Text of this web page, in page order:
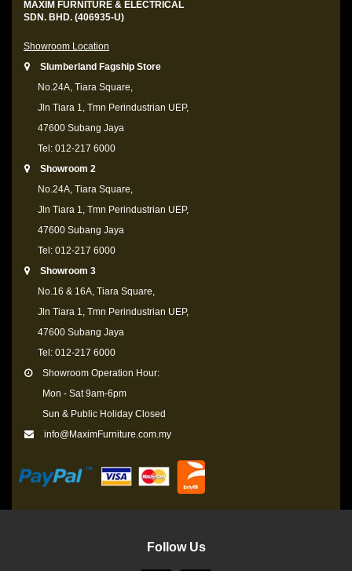
MAXIM FURNITURE & ELECTRICAL
SDN. BHD. (406935-U)
Showroom Location
Slumberland Fagship Store
No.24A, Tiara Square,
Jln Tiara 1, Tmn Perindustrian UEP,
47600 Subang Jaya
Tel: 012-217 6000
Showroom 2
No.24A, Tiara Square,
Jln Tiara 1, Tmn Perindustrian UEP,
47600 Subang Jaya
Tel: 012-217 6000
Showroom 3
No.16 & 16A, Tiara Square,
Jln Tiara 1, Tmn Perindustrian UEP,
47600 Subang Jaya
Tel: 012-217 6000
Showroom Operation Hour:
Mon - Sat 9am-6pm
Sun & Public Holiday Closed
info@MaximFurniture.com.my
Follow Us